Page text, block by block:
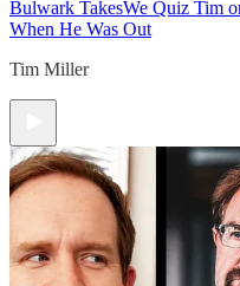
Bulwark TakesWe Quiz Tim
When He Was Out
Tim Miller